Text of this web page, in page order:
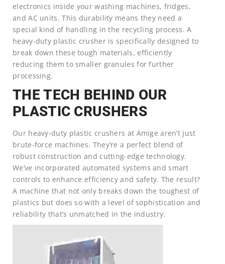
electronics inside your washing machines, fridges,
and AC units. This durability means they need a
special kind of handling in the recycling process. A
heavy-duty plastic crusher is specifically designed to
break down these tough materials, efficiently
reducing them to smaller granules for further
processing.
THE TECH BEHIND OUR
PLASTIC CRUSHERS
Our heavy-duty plastic crushers at Amige aren’t just
brute-force machines. They’re a perfect blend of
robust construction and cutting-edge technology.
We’ve incorporated automated systems and smart
controls to enhance efficiency and safety. The result?
A machine that not only breaks down the toughest of
plastics but does so with a level of sophistication and
reliability that’s unmatched in the industry.